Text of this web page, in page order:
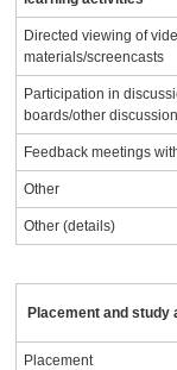
Directed viewing of
materials/screencasts
Participation in
boards/other
Feedback meetings
Other
Other (details)
Placement and study
Placement